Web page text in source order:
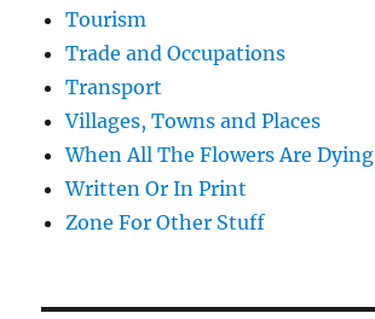
Tourism
Trade and Occupations
Transport
Villages, Towns and Places
When All The Flowers Are Dying
Written Or In Print
Zone For Other Stuff